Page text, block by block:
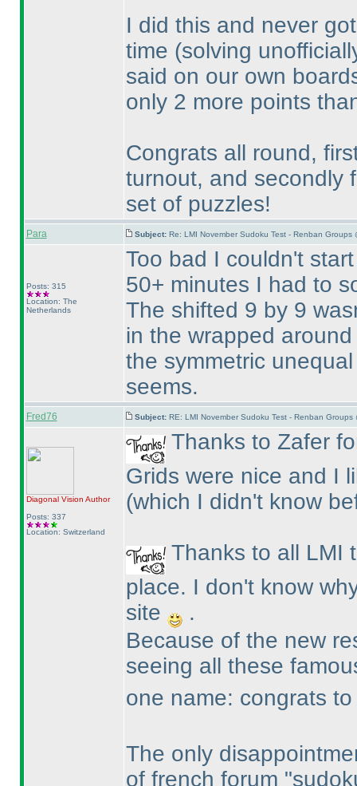
I did this and never
time (solving
said on our own
only 2 more points
Congrats all round,
turnout, and secondly
set of puzzles!
Para Subject: Re: LMI November Sudoku Test - Renban Groups
Posts: 315
Location: The
Netherlands
Too bad I couldn't
50+ minutes I had to
The shifted 9 by 9
in the wrapped
the symmetric
seems.
Fred76 Subject: RE: LMI November Sudoku Test - Renban Groups
Diagonal Vision Author
Posts: 337
Location: Switzerland
Thanks to Zafer
Grids were nice and I
(which I didn't know
Thanks to all LMI
place. I don't know
site
.
Because of the new
seeing all these
one name: congrats
The only
of french forum